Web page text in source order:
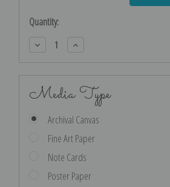
Quantity:
Decrease
Quantity:
Increase
Quantity:
Media Type
Archival Canvas
Fine Art Paper
Note Cards
Poster Paper